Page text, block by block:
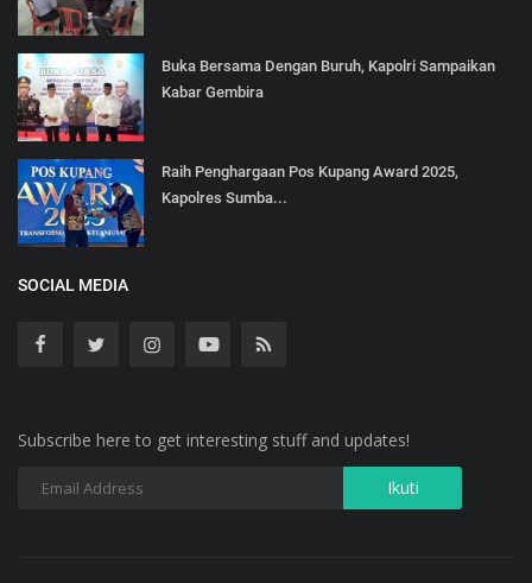
Buka Bersama Dengan Buruh, Kapolri Sampaikan
Kabar Gembira
Raih Penghargaan Pos Kupang Award 2025,
Kapolres Sumba...
SOCIAL MEDIA
Subscribe here to get interesting stuff and updates!